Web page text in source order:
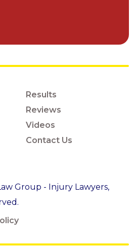
Results
Reviews
Videos
Contact Us
Group - Injury Lawyers,